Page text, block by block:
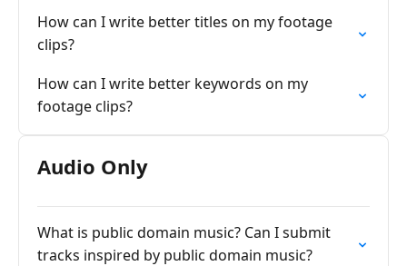
How can I write better titles on my footage
clips?
How can I write better keywords on my
footage clips?
Audio Only
What is public domain music? Can I submit
tracks inspired by public domain music?